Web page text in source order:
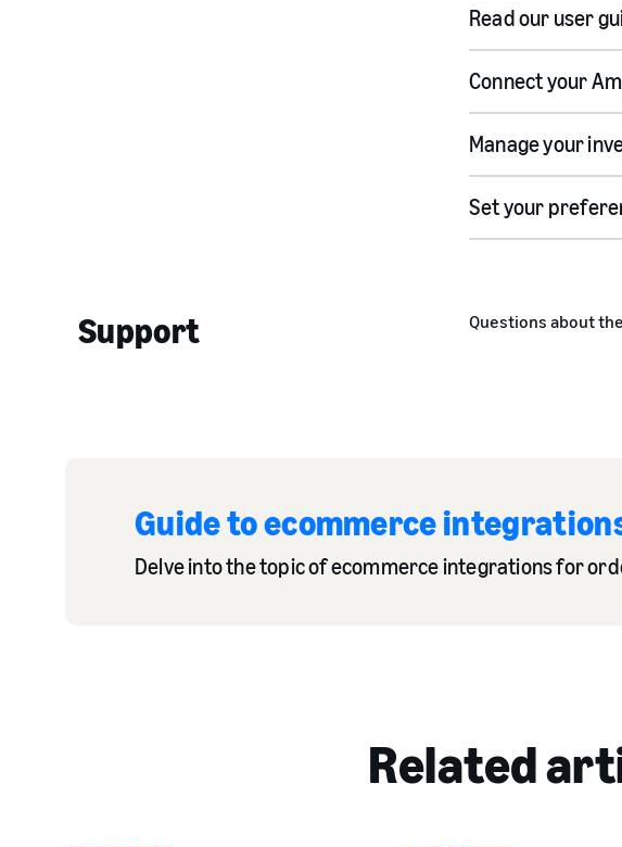
Read our user
Connect your
Manage your
Set your
Support Questions about
Guide to ecommerce
Delve into the topic of ecommerce integrations for
Related